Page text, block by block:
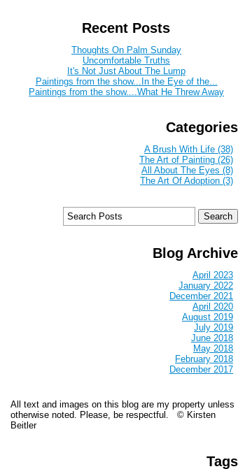
Recent Posts
Thoughts On Palm Sunday
Uncomfortable Truths
It's Not Just About The Lump
Paintings from the show...In the Eye of the...
Paintings from the show....What He Threw Away
Categories
A Brush With Life (38)
The Art of Painting (26)
All About The Eyes (8)
The Art Of Adoption (3)
Blog Archive
April 2023
January 2022
December 2021
April 2020
August 2019
July 2019
June 2018
May 2018
February 2018
December 2017
All text and images on this blog are my property unless
otherwise noted. Please, be respectful. © Kirsten
Beitler
Tags